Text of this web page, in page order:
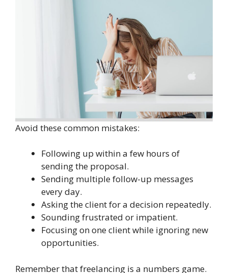
Avoid these common mistakes:
Following up within a few hours of
sending the proposal.
Sending multiple follow-up messages
every day.
Asking the client for a decision repeatedly.
Sounding frustrated or impatient.
Focusing on one client while ignoring new
opportunities.
Remember that freelancing is a numbers game.